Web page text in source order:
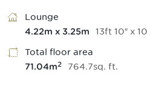
Lounge
4.22m x 3.25m 13ft 10″ x 10
Total floor area
71.04m2 764.7sq. ft.